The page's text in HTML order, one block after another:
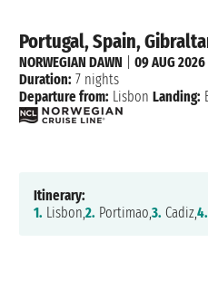
Portugal, Spain,
NORWEGIAN DAWN
09 AUG 2026
Duration: 7 nights
Departure from: Lisbon Landing:
Itinerary:
1. Lisbon,2. Portimao,3. Cadiz,4.